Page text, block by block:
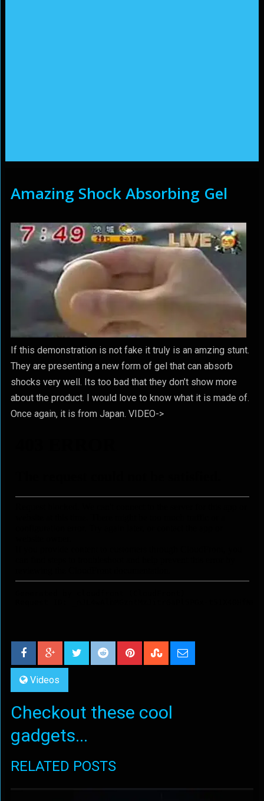
Amazing Shock Absorbing Gel
If this demonstration is not fake it truly is an amzing stunt.
They are presenting a new form of gel that can absorb
shocks very well. Its too bad that they don’t show more
about the product. I would love to know what it is made of.
Once again, it is from Japan. VIDEO->
Videos
Checkout these cool
gadgets...
RELATED POSTS